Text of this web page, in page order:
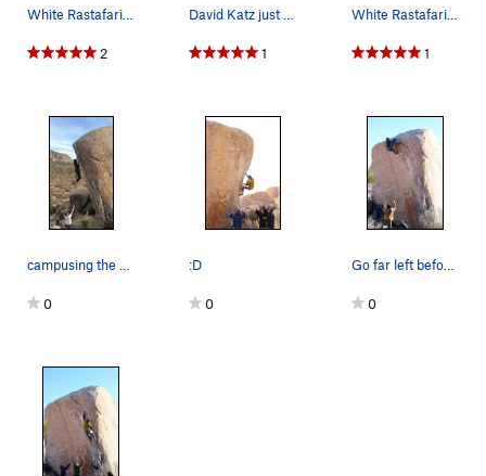
2 1
White Rastafarian Boulder. Photo by Blitzo.
1
0
:D
0
Go far left before you try to top out!
0